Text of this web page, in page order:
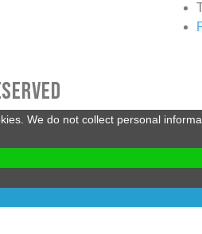
We do not collect personal